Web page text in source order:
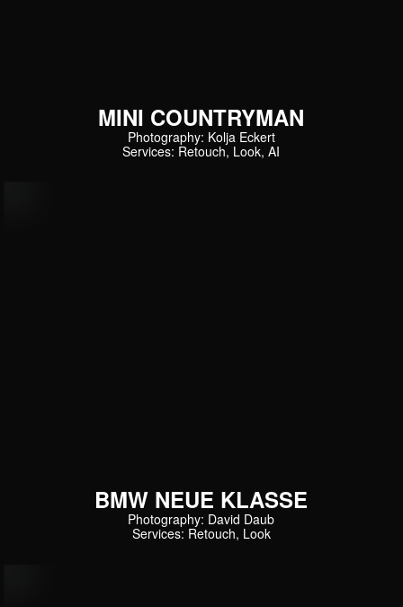
MINI COUNTRYMAN
Photography: Kolja Eckert
Services: Retouch, Look, AI
BMW NEUE KLASSE
Photography: David Daub
Services: Retouch, Look